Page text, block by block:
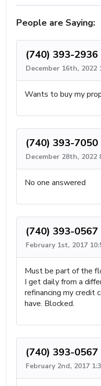
People are Saying:
(740) 393-2936
December 16th, 2022
Wants to buy my
(740) 393-7050
December 28th, 2022
No one answered
(740) 393-0567
February 1st, 2017
Must be part of the
I get daily from a
refinancing my credit
have. Blocked.
(740) 393-0567
February 2nd, 2017